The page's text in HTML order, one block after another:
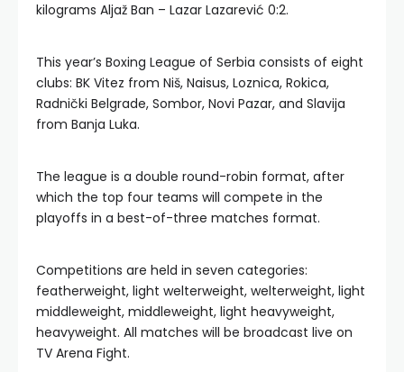
kilograms Aljaž Ban – Lazar Lazarević 0:2.
This year’s Boxing League of Serbia consists of eight
clubs: BK Vitez from Niš, Naisus, Loznica, Rokica,
Radnički Belgrade, Sombor, Novi Pazar, and Slavija
from Banja Luka.
The league is a double round-robin format, after
which the top four teams will compete in the
playoffs in a best-of-three matches format.
Competitions are held in seven categories:
featherweight, light welterweight, welterweight, light
middleweight, middleweight, light heavyweight,
heavyweight. All matches will be broadcast live on
TV Arena Fight.